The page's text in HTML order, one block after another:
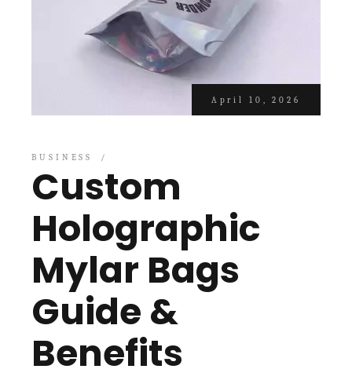
April 10, 2026
BUSINESS
Custom
Holographic
Mylar Bags
Guide &
Benefits